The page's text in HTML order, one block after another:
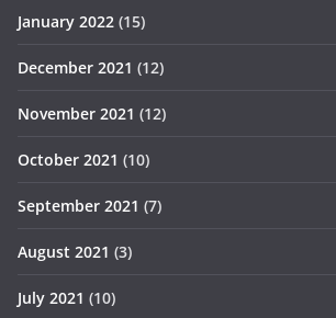
January 2022 (15)
December 2021 (12)
November 2021 (12)
October 2021 (10)
September 2021 (7)
August 2021 (3)
July 2021 (10)